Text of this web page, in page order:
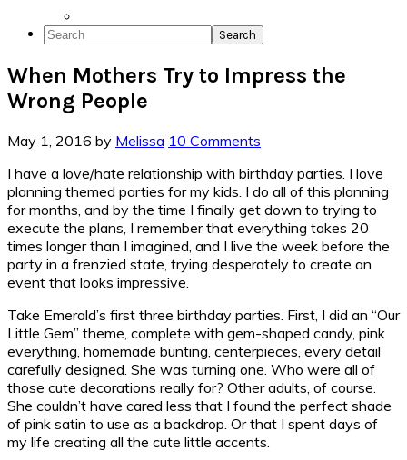
Search
When Mothers Try to Impress the
Wrong People
May 1, 2016 by Melissa 10 Comments
I have a love/hate relationship with birthday parties. I love
planning themed parties for my kids. I do all of this planning
for months, and by the time I finally get down to trying to
execute the plans, I remember that everything takes 20
times longer than I imagined, and I live the week before the
party in a frenzied state, trying desperately to create an
event that looks impressive.
Take Emerald’s first three birthday parties. First, I did an “Our
Little Gem” theme, complete with gem-shaped candy, pink
everything, homemade bunting, centerpieces, every detail
carefully designed. She was turning one. Who were all of
those cute decorations really for? Other adults, of course.
She couldn’t have cared less that I found the perfect shade
of pink satin to use as a backdrop. Or that I spent days of
my life creating all the cute little accents.